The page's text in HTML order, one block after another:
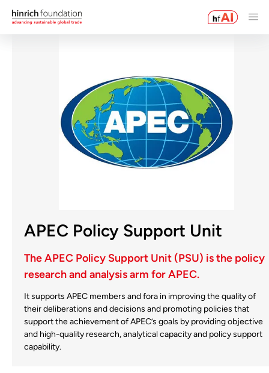
APEC Policy Support Unit
The APEC Policy Support Unit (PSU) is the policy
research and analysis arm for APEC.
It supports APEC members and fora in improving the quality of
their deliberations and decisions and promoting policies that
support the achievement of APEC’s goals by providing objective
and high-quality research, analytical capacity and policy support
capability.